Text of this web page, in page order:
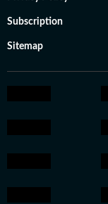
Subscription
Sitemap